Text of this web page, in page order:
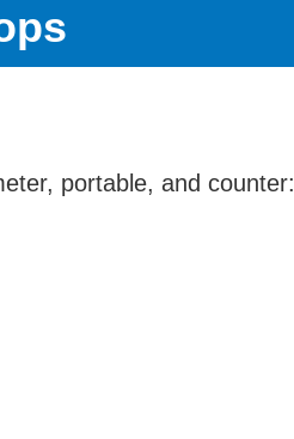
portable, and counter: